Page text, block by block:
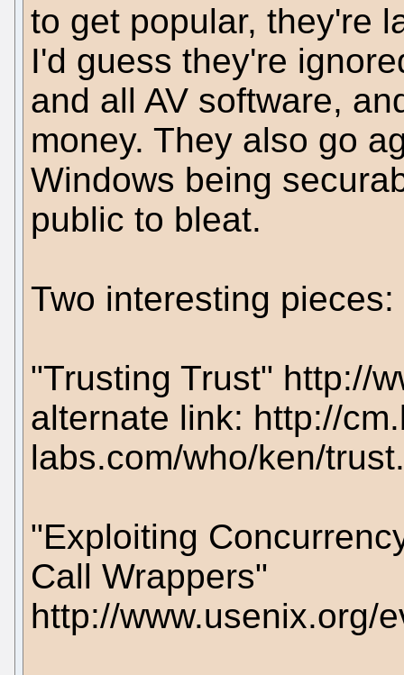
to get popular, they're
I'd guess they're
and all AV software,
money. They also go
Windows being
public to bleat.
Two interesting pieces:
"Trusting Trust" http://
alternate link: http://
labs.com/who/ken/
"Exploiting
Call Wrappers"
http://www.usenix.org/